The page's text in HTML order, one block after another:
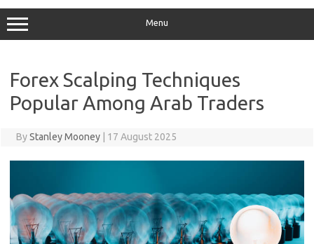
Menu
Forex Scalping Techniques
Popular Among Arab Traders
ByStanley Mooney 17 August 2025